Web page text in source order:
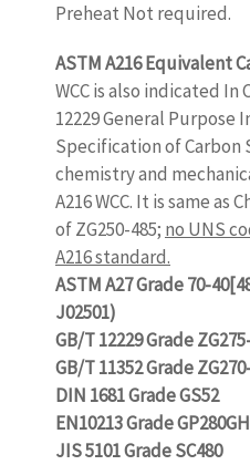
Preheat Not required.
ASTM A216 Equivalent
WCC is also indicated In
12229 General Purpose
Specification of Carbon
chemistry and
A216 WCC. It is same as
of ZG250-485; no UNS
A216 standard.
ASTM A27 Grade 70-
J02501)
GB/T 12229 Grade
GB/T 11352 Grade
DIN 1681 Grade GS52
EN10213 Grade
JIS 5101 Grade SC480